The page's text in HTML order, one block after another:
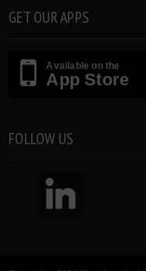
GET OUR APPS
Available on the
App Store
FOLLOW US